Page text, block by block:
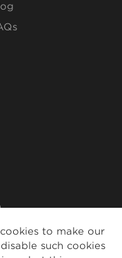
to make our
such cookies